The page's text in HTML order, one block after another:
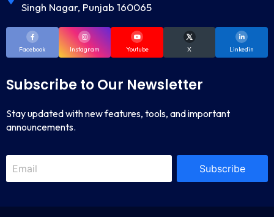
Singh Nagar, Punjab 160065
Facebook Instagram Youtube X Linkedin
Subscribe to Our Newsletter
Stay updated with new features, tools, and important
announcements.
Subscribe